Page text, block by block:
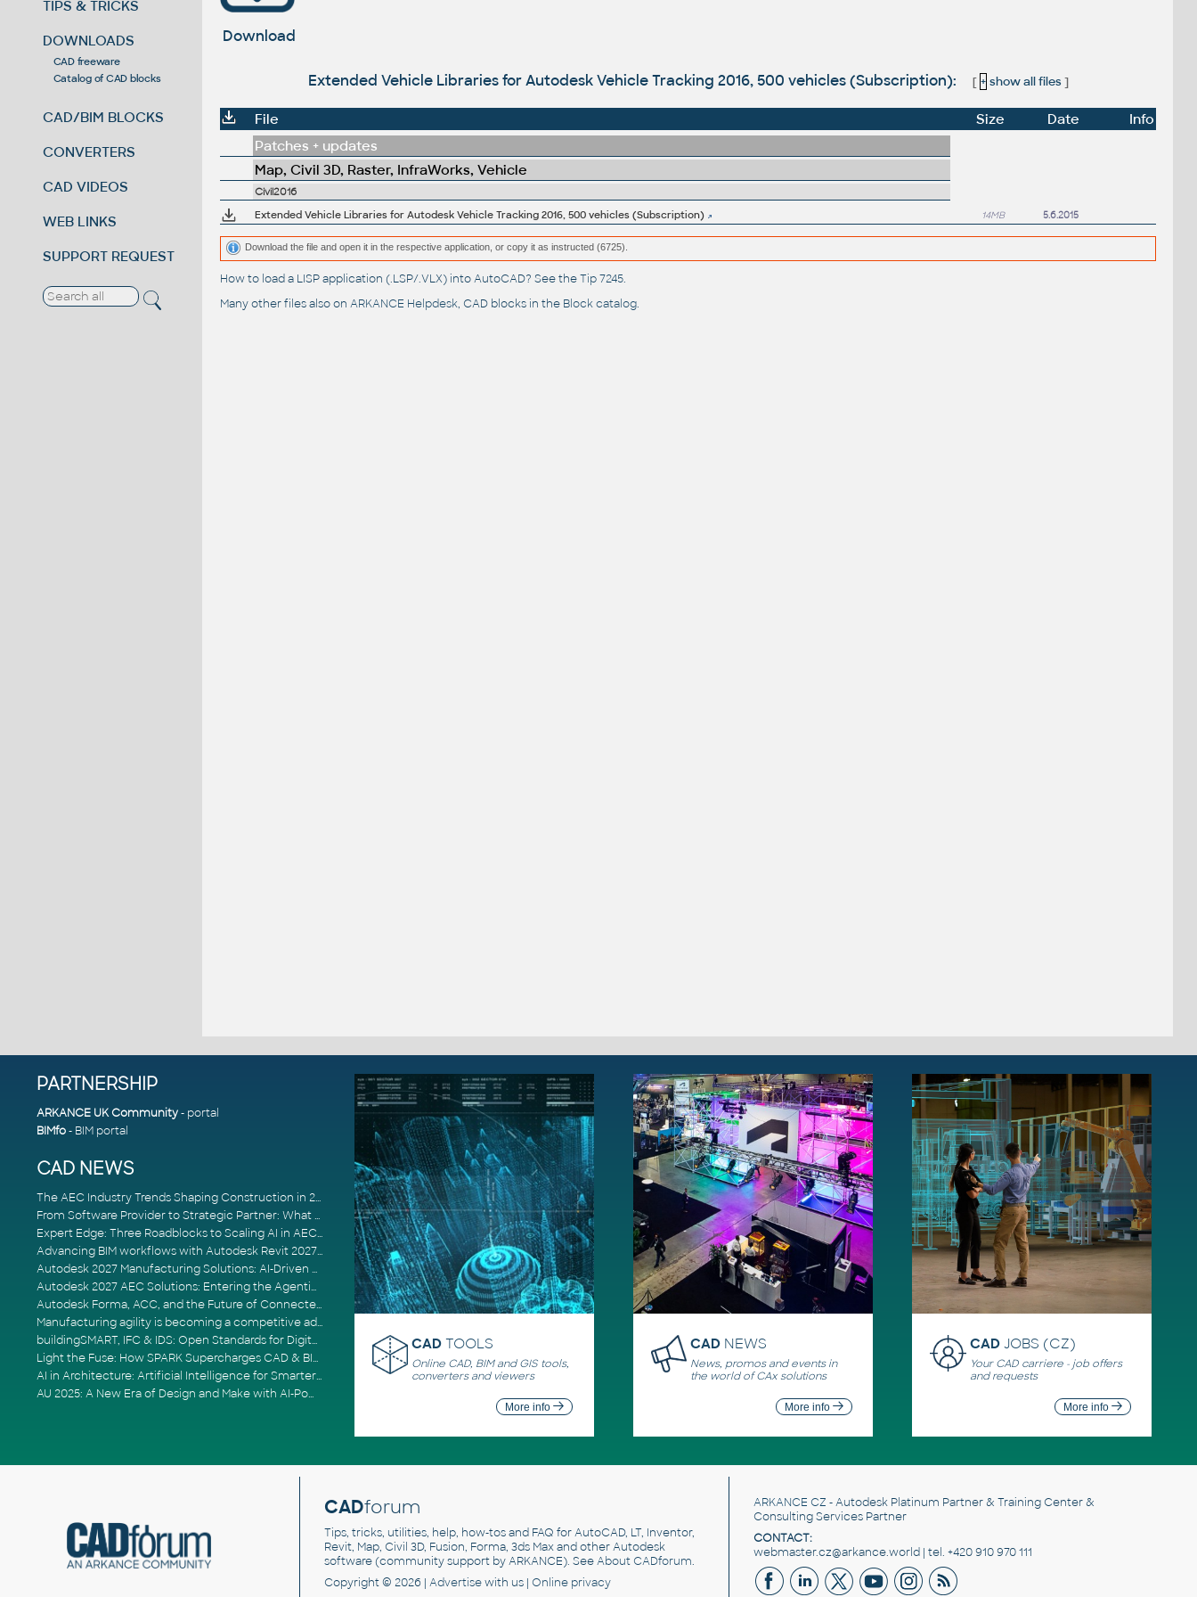
TIPS & TRICKS
DOWNLOADS
CAD freeware
Catalog of CAD blocks
CAD/BIM BLOCKS
CONVERTERS
CAD VIDEOS
WEB LINKS
SUPPORT REQUEST
Download
Extended Vehicle Libraries for Autodesk Vehicle Tracking 2016, 500 vehicles (Subscription): [ + show all files]
File Size Date
Info
Patches + updates
Map, Civil 3D, Raster, InfraWorks, Vehicle
Civil2016
Extended Vehicle Libraries for Autodesk Vehicle Tracking 2016, 500 vehicles (Subscription)
14MB 5.6.2015
Download the file and open it in the respective application, or copy it as instructed (6725).
How to load a LISP application (.LSP/.VLX) into AutoCAD? See theTip 7245.
Many other files also on ARKANCE Helpdesk, CAD blocks in the Block catalog.
PARTNERSHIP
ARKANCE UK Community- portal
BIMfo- BIM portal
CAD NEWS
The AEC Industry Trends Shaping Construction in 2026
From Software Provider to Strategic Partner: What Customers Now Expect
Expert Edge: Three Roadblocks to Scaling AI in AECO
Advancing BIM workflows with Autodesk Revit 2027, Civil 3D 2027 and Forma
Autodesk 2027 Manufacturing Solutions: AI-Driven Design and Smarter Automation
Autodesk 2027 AEC Solutions: Entering the Agentic AI Era
Autodesk Forma, ACC, and the Future of Connected AECO Workflows
Manufacturing agility is becoming a competitive advantage
buildingSMART, IFC & IDS: Open Standards for Digital Construction
Light the Fuse: How SPARK Supercharges CAD & BIM Team Productivity
AI in Architecture: Artificial Intelligence for Smarter Building Design
AU 2025: A New Era of Design and Make with AI-Powered Autodesk Cloud Platforms
CAD TOOLS
Online CAD, BIM and GIS tools,
converters and viewers
More info
CAD NEWS
News, promos and events in
the world of CAx solutions
More info
CADJOBS (CZ)
Your CAD carriere - job offers
and requests
More info
CADforum
Tips, tricks, utilities, help, how-tos and FAQ for AutoCAD, LT, Inventor,
Revit, Map, Civil 3D, Fusion, Forma, 3ds Max and other Autodesk
software (community support by ARKANCE). SeeAbout CADforum.
Copyright © 2026 | Advertisewith us | Online privacy
ARKANCE CZ - Autodesk Platinum Partner & Training Center &
Consulting Services Partner
CONTACT:
webmaster.cz@arkance.world | tel. +420 910 970 111